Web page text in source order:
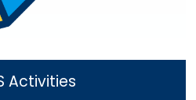
Activities